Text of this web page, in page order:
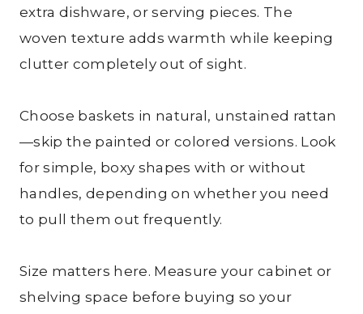
extra dishware, or serving pieces. The
woven texture adds warmth while keeping
clutter completely out of sight.
Choose baskets in natural, unstained rattan
—skip the painted or colored versions. Look
for simple, boxy shapes with or without
handles, depending on whether you need
to pull them out frequently.
Size matters here. Measure your cabinet or
shelving space before buying so your